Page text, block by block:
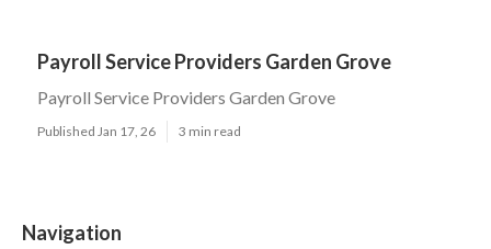
Payroll Service Providers Garden Grove
Payroll Service Providers Garden Grove
Published Jan 17, 26 3 min read
Navigation